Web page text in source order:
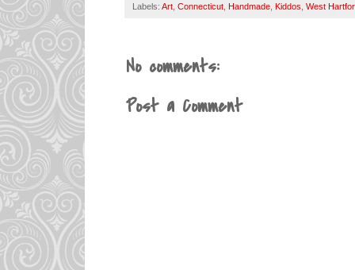
Labels: Art Connecticut Handmade Kiddos West
No comments:
Post a Comment